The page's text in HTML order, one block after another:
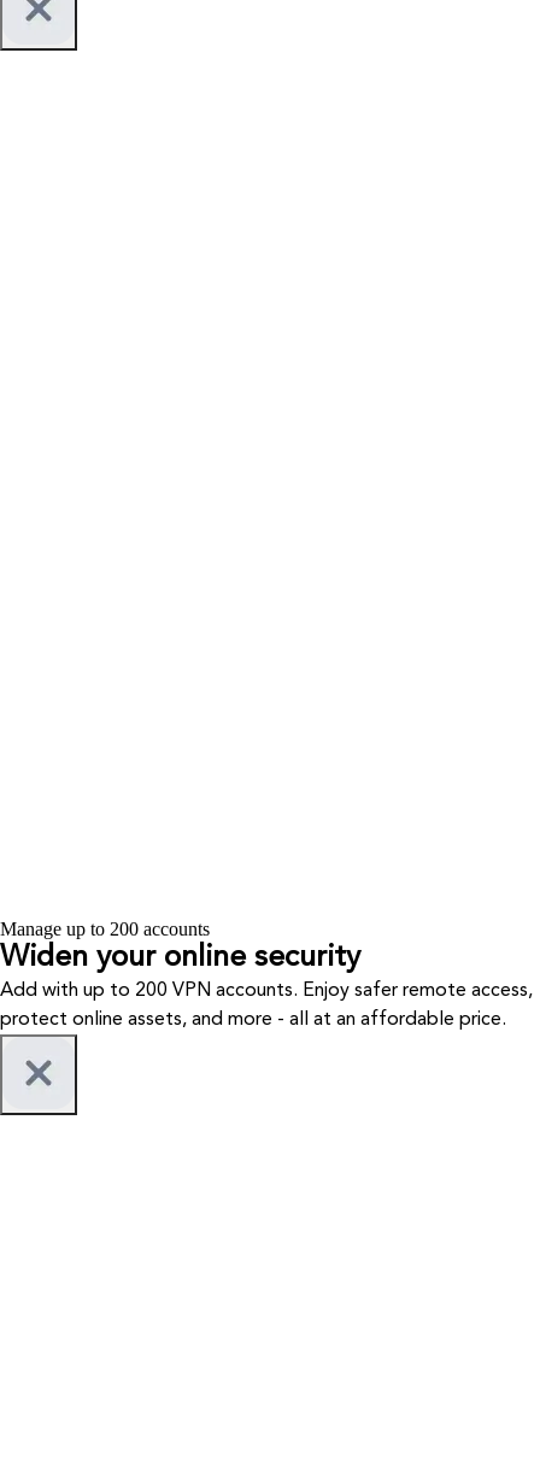
Manage up to 200 accounts
Widen your online security
Add with up to 200 VPN accounts. Enjoy safer remote access,
protect online assets, and more - all at an affordable price.